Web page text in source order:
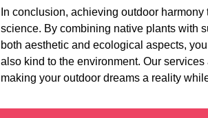
In conclusion, achieving outdoor
science. By combining native plants with
both aesthetic and ecological aspects,
also kind to the environment. Our
making your outdoor dreams a reality